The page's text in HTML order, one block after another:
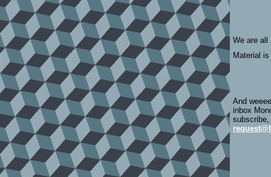
We are
Material
And
inbox